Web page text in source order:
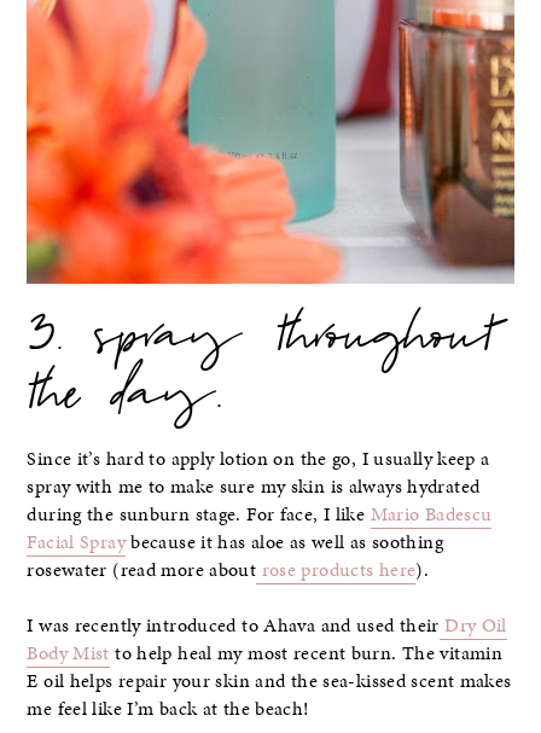
3. spray throughout
the day.
Since it’s hard to apply lotion on the go, I usually keep a
spray with me to make sure my skin is always hydrated
during the sunburn stage. For face, I like Mario Badescu
Facial Spraybecause it has aloe as well as soothing
rosewater (read more about rose products here).
I was recently introduced to Ahava and used their Dry Oil
Body Mist to help heal my most recent burn. The vitamin
E oil helps repair your skin and the sea-kissed scent makes
me feel like I’m back at the beach!